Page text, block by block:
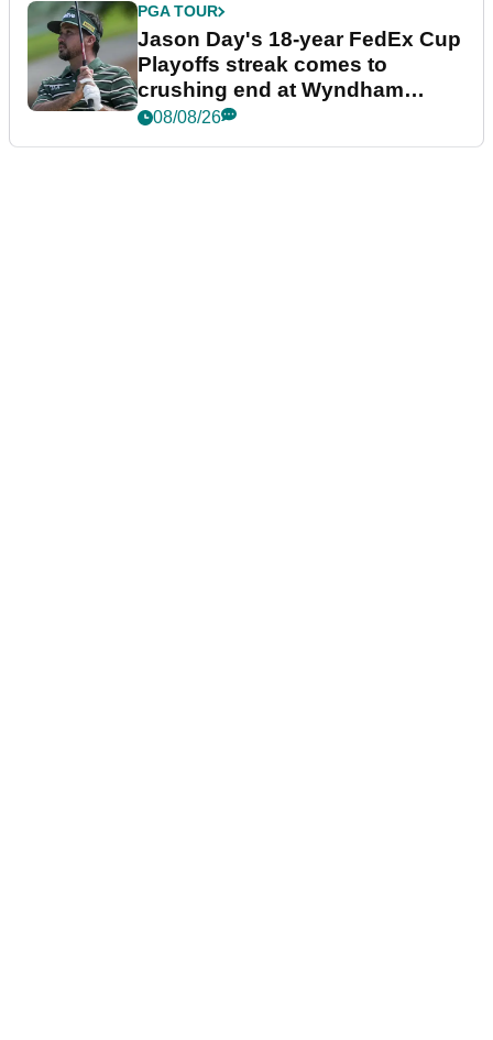
PGA TOUR
Jason Day's 18-year FedEx Cup
Playoffs streak comes to
crushing end at Wyndham
Championship
08/08/26